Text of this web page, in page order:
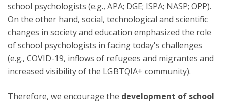
school psychologists (e.g., APA; DGE; ISPA; NASP; OPP).
On the other hand, social, technological and scientific
changes in society and education emphasized the role
of school psychologists in facing today's challenges
(e.g., COVID-19, inflows of refugees and migrantes and
increased visibility of the LGBTQIA+ community).
Therefore, we encourage the development of school